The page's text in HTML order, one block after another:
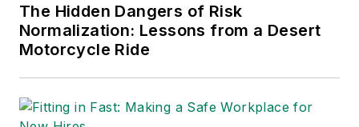
The Hidden Dangers of Risk
Normalization: Lessons from a Desert
Motorcycle Ride